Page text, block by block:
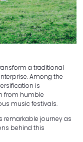
a traditional
Among the
is
from humble
music festivals.
remarkable journey as
behind this